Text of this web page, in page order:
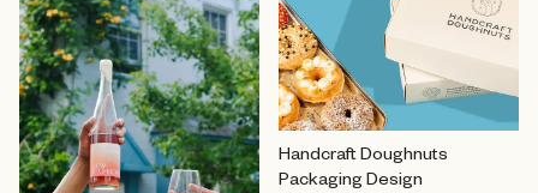
Handcraft Doughnuts
Packaging Design